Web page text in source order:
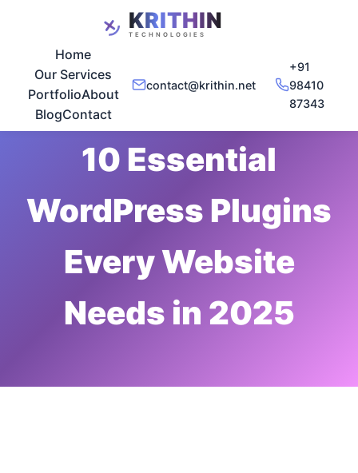
Home
Our Services
PortfolioAbout
BlogContact
contact@krithin.net
+91
98410
87343
10 Essential
WordPress Plugins
Every Website
Needs in 2025